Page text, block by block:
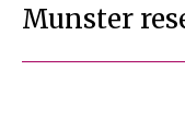
Munster